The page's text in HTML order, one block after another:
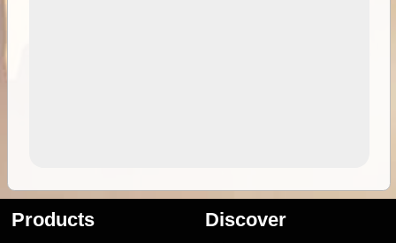
Products Discover